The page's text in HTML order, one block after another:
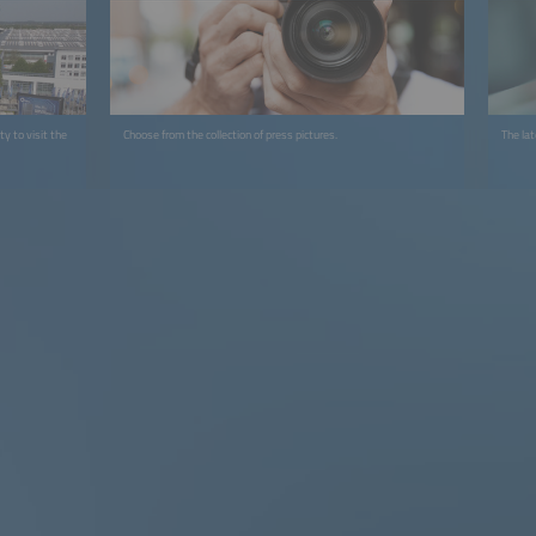
to visit the
Choose from the collection of press pictures. The